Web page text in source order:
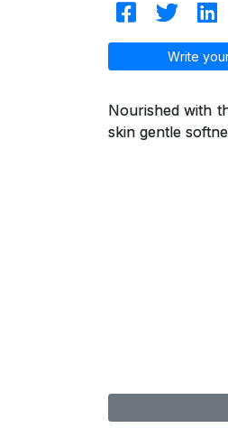
Write
Nourished with
skin gentle